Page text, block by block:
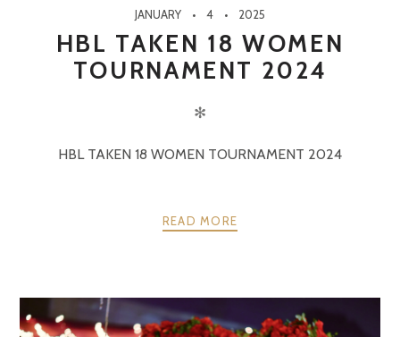
JANUARY 4 2025
HBL TAKEN 18 WOMEN
TOURNAMENT 2024
✻
HBL TAKEN 18 WOMEN TOURNAMENT 2024
READ MORE